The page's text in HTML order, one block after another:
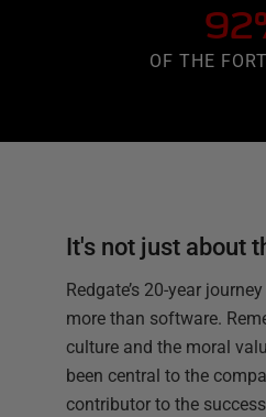
OF THE
It's not just about
Redgate’s 20-year
more than software.
culture and the moral
been central to the
contributor to the